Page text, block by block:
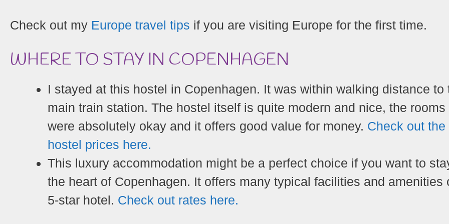
Check out my Europe travel tips if you are visiting Europe for the first time.
WHERE TO STAY IN COPENHAGEN
I stayed at this hostel in Copenhagen. It was within walking distance to
main train station. The hostel itself is quite modern and nice, the rooms
were absolutely okay and it offers good value for money. Check out the
hostel prices here.
This luxury accommodation might be a perfect choice if you want to
the heart of Copenhagen. It offers many typical facilities and amenities
5-star hotel. Check out rates here.